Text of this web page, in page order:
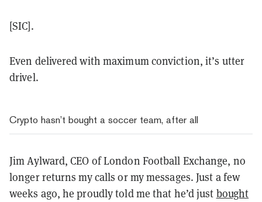
[SIC].
Even delivered with maximum conviction, it’s utter
drivel.
Crypto hasn’t bought a soccer team, after all
Jim Aylward, CEO of London Football Exchange, no
longer returns my calls or my messages. Just a few
weeks ago, he proudly told me that he’d just bought